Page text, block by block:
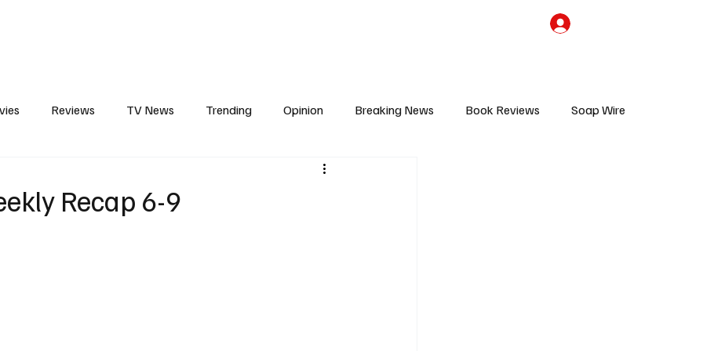
Reviews TV News Trending Opinion Breaking News Book Reviews Soap Wire
Reality TV
Recap 6-9